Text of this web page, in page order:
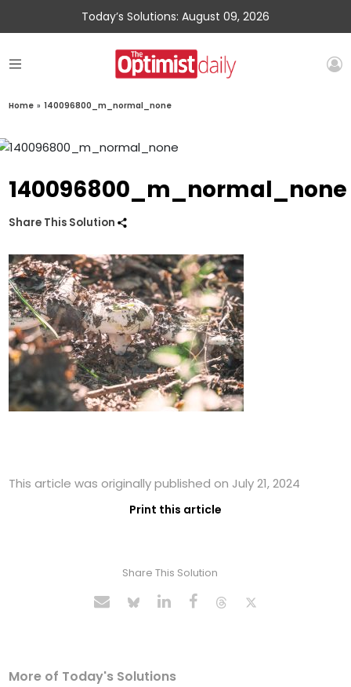
Today’s Solutions: August 09, 2026
Home » 140096800_m_normal_none
140096800_m_normal_none
Share This Solution
This article was originally published on July 21, 2024
Print this article
Share This Solution
More of Today's Solutions